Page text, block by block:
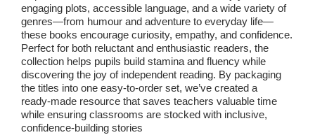
engaging plots, accessible language, and a wide variety of
genres—from humour and adventure to everyday life—
these books encourage curiosity, empathy, and confidence.
Perfect for both reluctant and enthusiastic readers, the
collection helps pupils build stamina and fluency while
discovering the joy of independent reading. By packaging
the titles into one easy‑to‑order set, we’ve created a
ready‑made resource that saves teachers valuable time
while ensuring classrooms are stocked with inclusive,
confidence‑building stories